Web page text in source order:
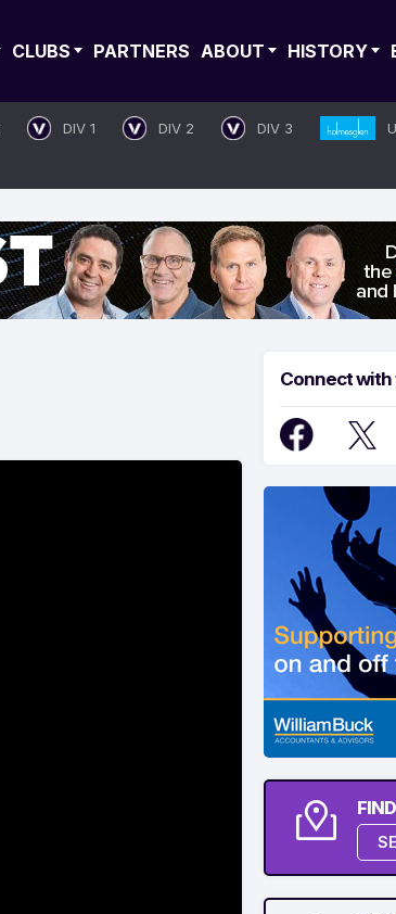
CLUBS PARTNERS ABOUT HISTORY
DIV 1 DIV 2 DIV 3
Connect with